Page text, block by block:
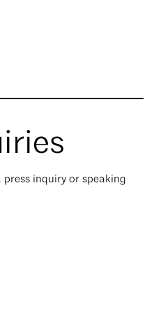
inquiry or speaking